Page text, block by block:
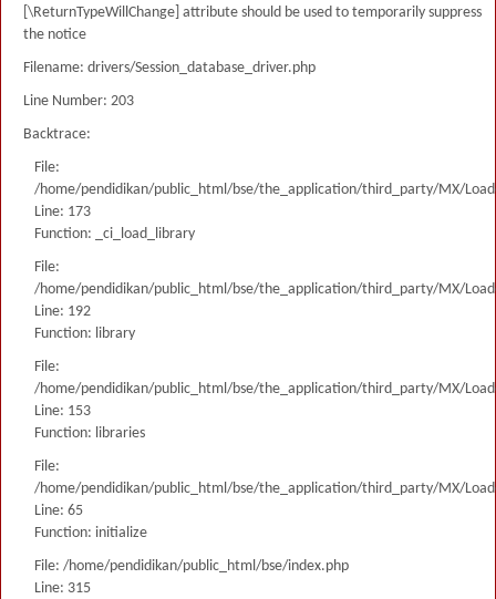
[\ReturnTypeWillChange] attribute should be used to temporarily suppress
the notice
Filename: drivers/Session_database_driver.php
Line Number: 203
Backtrace:
File:
/home/pendidikan/public_html/bse/the_application/third_party/MX/
Line: 173
Function: _ci_load_library
File:
/home/pendidikan/public_html/bse/the_application/third_party/MX/
Line: 192
Function: library
File:
/home/pendidikan/public_html/bse/the_application/third_party/MX/
Line: 153
Function: libraries
File:
/home/pendidikan/public_html/bse/the_application/third_party/MX/
Line: 65
Function: initialize
File: /home/pendidikan/public_html/bse/index.php
Line: 315